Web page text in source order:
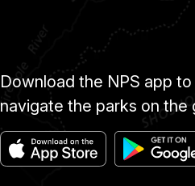
Download the NPS app to
navigate the parks on the